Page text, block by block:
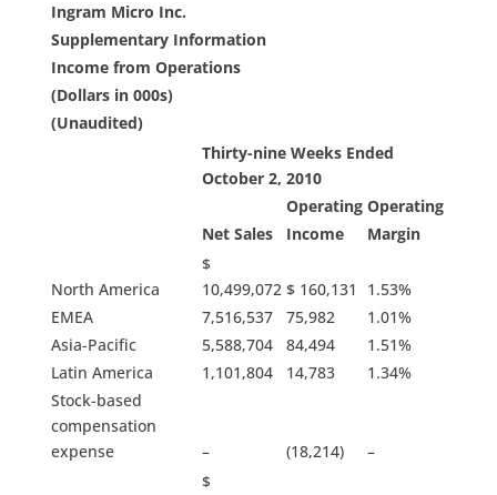
Ingram Micro Inc.
Supplementary Information
Income from Operations
(Dollars in 000s)
(Unaudited)
Thirty-nine Weeks Ended
October 2, 2010
Operating Operating
Net Sales
Income Margin
North America
$
10,499,072 $ 160,131
1.53%
EMEA
7,516,537 75,982
1.01%
Asia-Pacific
5,588,704 84,494
1.51%
Latin America
1,101,804 14,783
1.34%
Stock-based
compensation
expense
– (18,214) –
$